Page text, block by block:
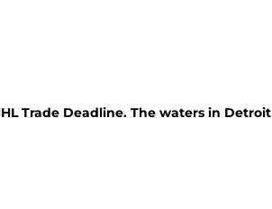
Trade Deadline. The waters in Detroit